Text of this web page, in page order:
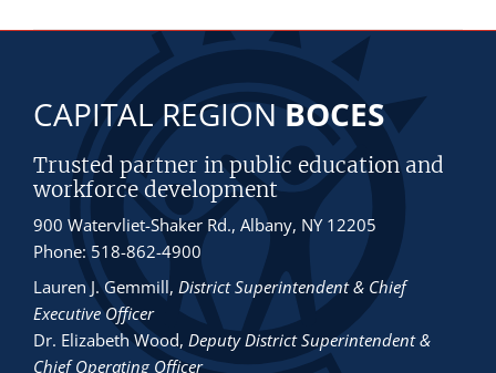
CAPITAL REGIONBOCES
Trusted partner in public education and
workforce development
900 Watervliet-Shaker Rd., Albany, NY 12205
Phone: 518-862-4900
Lauren J. Gemmill, District Superintendent & Chief
Executive Officer
Dr. Elizabeth Wood, Deputy District Superintendent &
Chief Operating Officer